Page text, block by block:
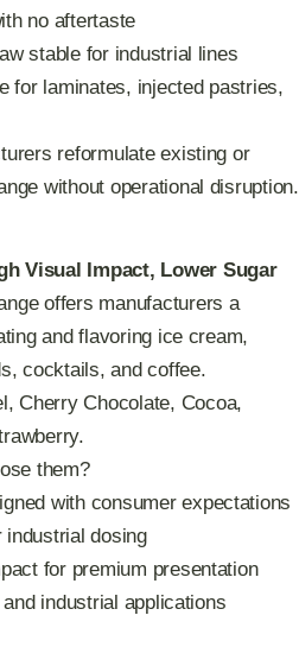
no aftertaste
stable for industrial lines
for laminates, injected pastries,
reformulate existing or
without operational disruption.
Visual Impact, Lower Sugar
offers manufacturers a
and flavoring ice cream,
cocktails, and coffee.
Cherry Chocolate, Cocoa,
them?
with consumer expectations
dosing
for premium presentation
industrial applications